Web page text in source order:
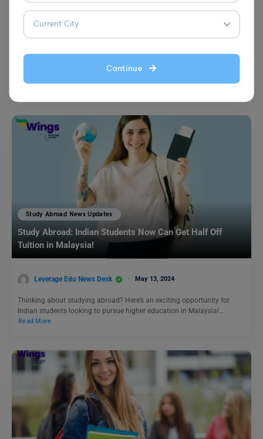
Continue
In a bid to address its growing healthcare workforce shortage, Germany
has launched a comprehensive campaign aimed at enticing skilled
nation.Read More
Study Abroad News Updates
Study Abroad: Indian Students Now Can Get Half Off
Tuition in Malaysia!
Leverage Edu News Desk May 13, 2024
Thinking about studying abroad? Here’s an exciting opportunity for
Indian students looking to pursue higher education in Malaysia!…
Read More